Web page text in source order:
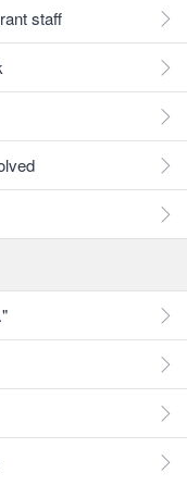
staff